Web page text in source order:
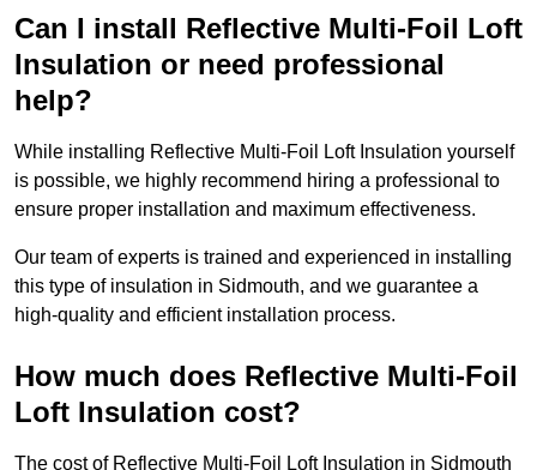
Can I install Reflective Multi-Foil Loft
Insulation or need professional
help?
While installing Reflective Multi-Foil Loft Insulation yourself
is possible, we highly recommend hiring a professional to
ensure proper installation and maximum effectiveness.
Our team of experts is trained and experienced in installing
this type of insulation in Sidmouth, and we guarantee a
high-quality and efficient installation process.
How much does Reflective Multi-Foil
Loft Insulation cost?
The cost of Reflective Multi-Foil Loft Insulation in Sidmouth